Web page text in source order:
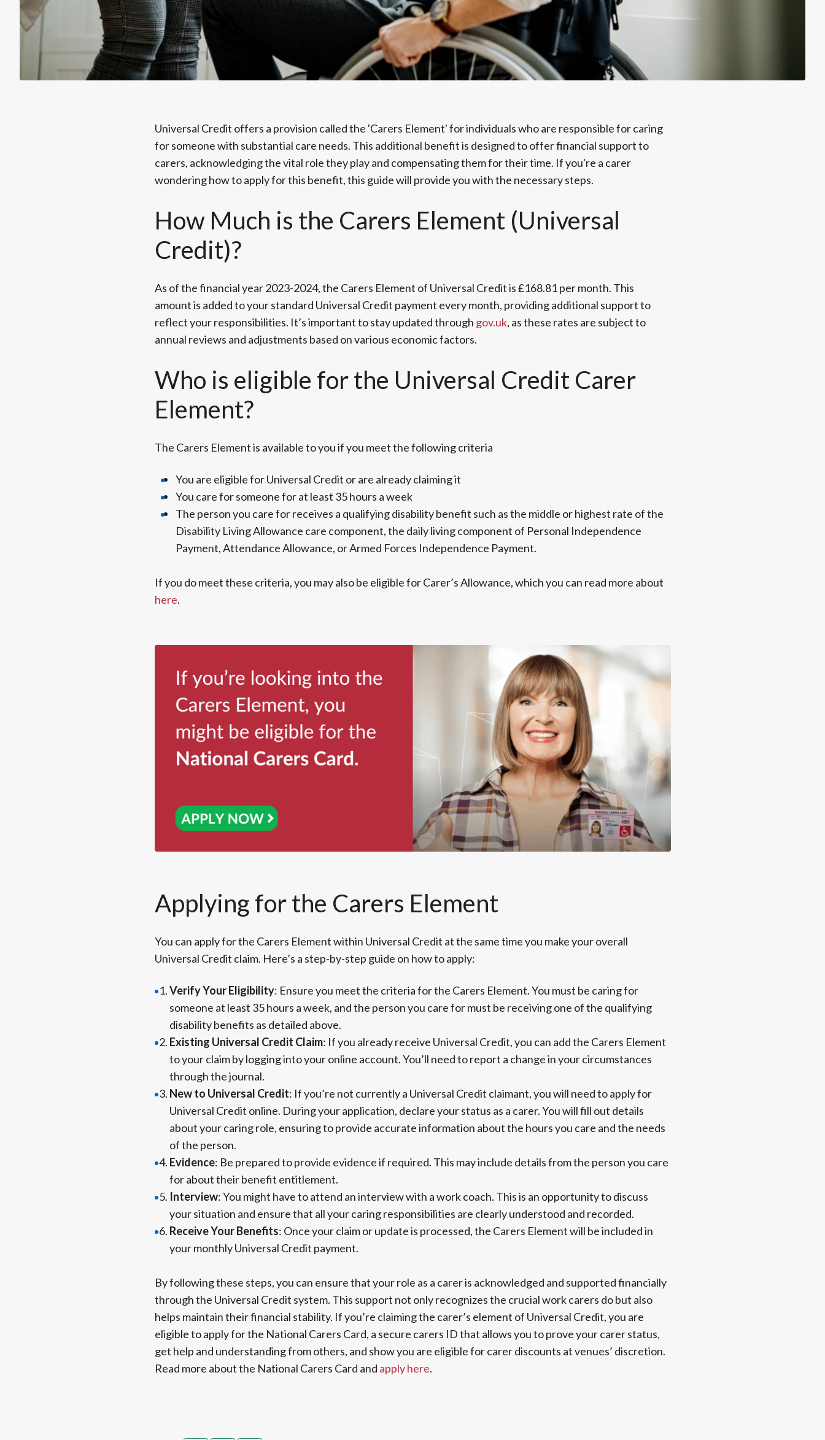
Universal Credit offers a provision called the 'Carers Element' for individuals who are responsible for caring
for someone with substantial care needs. This additional benefit is designed to offer financial support to
carers, acknowledging the vital role they play and compensating them for their time. If you're a carer
wondering how to apply for this benefit, this guide will provide you with the necessary steps.
How Much is the Carers Element (Universal
Credit)?
As of the financial year 2023-2024, the Carers Element of Universal Credit is £168.81 per month. This
amount is added to your standard Universal Credit payment every month, providing additional support to
reflect your responsibilities. It’s important to stay updated through gov.uk, as these rates are subject to
annual reviews and adjustments based on various economic factors.
Who is eligible for the Universal Credit Carer
Element?
The Carers Element is available to you if you meet the following criteria
You are eligible for Universal Credit or are already claiming it
You care for someone for at least 35 hours a week
The person you care for receives a qualifying disability benefit such as the middle or highest rate of the
Disability Living Allowance care component, the daily living component of Personal Independence
Payment, Attendance Allowance, or Armed Forces Independence Payment.
If you do meet these criteria, you may also be eligible for Carer’s Allowance, which you can read more about
here.
Applying for the Carers Element
You can apply for the Carers Element within Universal Credit at the same time you make your overall
Universal Credit claim. Here’s a step-by-step guide on how to apply:
Verify Your Eligibility: Ensure you meet the criteria for the Carers Element. You must be caring for
someone at least 35 hours a week, and the person you care for must be receiving one of the qualifying
disability benefits as detailed above.
Existing Universal Credit Claim: If you already receive Universal Credit, you can add the Carers Element
to your claim by logging into your online account. You’ll need to report a change in your circumstances
through the journal.
New to Universal Credit: If you’re not currently a Universal Credit claimant, you will need to apply for
Universal Credit online. During your application, declare your status as a carer. You will fill out details
about your caring role, ensuring to provide accurate information about the hours you care and the needs
of the person.
Evidence: Be prepared to provide evidence if required. This may include details from the person you care
for about their benefit entitlement.
Interview: You might have to attend an interview with a work coach. This is an opportunity to discuss
your situation and ensure that all your caring responsibilities are clearly understood and recorded.
Receive Your Benefits: Once your claim or update is processed, the Carers Element will be included in
your monthly Universal Credit payment.
By following these steps, you can ensure that your role as a carer is acknowledged and supported financially
through the Universal Credit system. This support not only recognizes the crucial work carers do but also
helps maintain their financial stability. If you’re claiming the carer’s element of Universal Credit, you are
eligible to apply for the National Carers Card, a secure carers ID that allows you to prove your carer status,
get help and understanding from others, and show you are eligible for carer discounts at venues’ discretion.
Read more about the National Carers Card and apply here.